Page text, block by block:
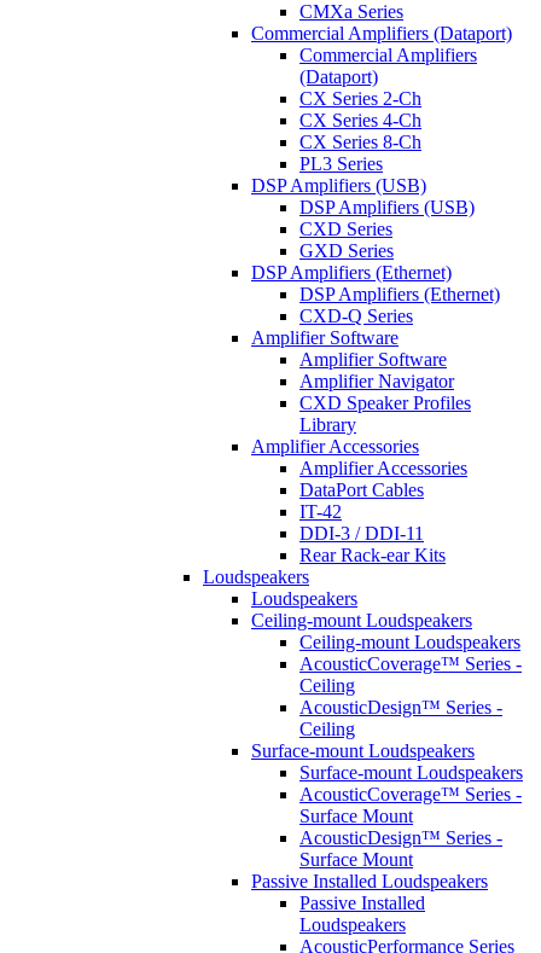
CMXa Series
Commercial Amplifiers (Dataport)
Commercial Amplifiers
(Dataport)
CX Series 2-Ch
CX Series 4-Ch
CX Series 8-Ch
PL3 Series
DSP Amplifiers (USB)
DSP Amplifiers (USB)
CXD Series
GXD Series
DSP Amplifiers (Ethernet)
DSP Amplifiers (Ethernet)
CXD-Q Series
Amplifier Software
Amplifier Software
Amplifier Navigator
CXD Speaker Profiles
Library
Amplifier Accessories
Amplifier Accessories
DataPort Cables
IT-42
DDI-3 / DDI-11
Rear Rack-ear Kits
Loudspeakers
Loudspeakers
Ceiling-mount Loudspeakers
Ceiling-mount Loudspeakers
AcousticCoverage™ Series -
Ceiling
AcousticDesign™ Series -
Ceiling
Surface-mount Loudspeakers
Surface-mount Loudspeakers
AcousticCoverage™ Series -
Surface Mount
AcousticDesign™ Series -
Surface Mount
Passive Installed Loudspeakers
Passive Installed
Loudspeakers
AcousticPerformance Series